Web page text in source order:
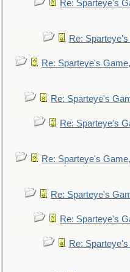
Re: Sparteye's
Re:
Re: Sparteye's
Re: Sparteye's
Re: Sparteye's
Re: Sparteye's
Re: Sparteye's
Re: Sparteye's
Re: